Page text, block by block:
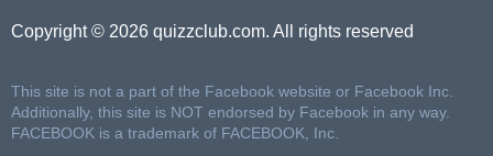
Copyright © 2026 quizzclub.com. All rights reserved
This site is not a part of the Facebook website or Facebook Inc.
Additionally, this site is NOT endorsed by Facebook in any way.
FACEBOOK is a trademark of FACEBOOK, Inc.